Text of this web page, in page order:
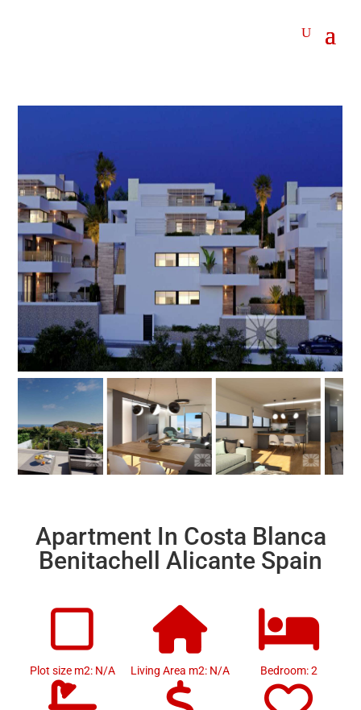
Apartment In Costa Blanca
Benitachell Alicante Spain
Plot size m2: N/A Living Area m2: N/A Bedroom: 2